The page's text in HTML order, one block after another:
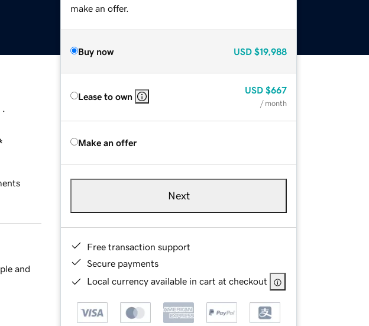
make an offer.
Buy now USD $19,988
Lease to own
USD $667
/ month
Make an offer
Next
Free transaction support
Secure payments
Local currency available in cart at checkout
and